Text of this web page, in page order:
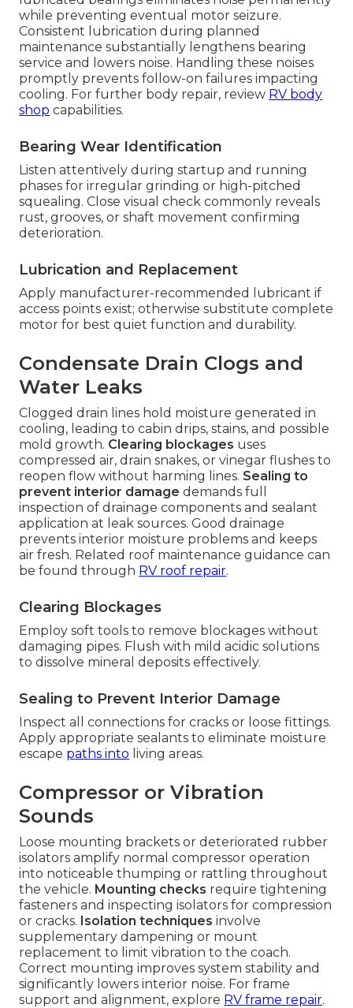
while preventing eventual motor seizure.
Consistent lubrication during planned
maintenance substantially lengthens bearing
service and lowers noise. Handling these noises
promptly prevents follow-on failures impacting
cooling. For further body repair, review RV body
shop capabilities.
Bearing Wear Identification
Listen attentively during startup and running
phases for irregular grinding or high-pitched
squealing. Close visual check commonly reveals
rust, grooves, or shaft movement confirming
deterioration.
Lubrication and Replacement
Apply manufacturer-recommended lubricant if
access points exist; otherwise substitute complete
motor for best quiet function and durability.
Condensate Drain Clogs and
Water Leaks
Clogged drain lines hold moisture generated in
cooling, leading to cabin drips, stains, and possible
mold growth. Clearing blockages uses
compressed air, drain snakes, or vinegar flushes to
reopen flow without harming lines. Sealing to
prevent interior damage demands full
inspection of drainage components and sealant
application at leak sources. Good drainage
prevents interior moisture problems and keeps
air fresh. Related roof maintenance guidance can
be found through RV roof repair.
Clearing Blockages
Employ soft tools to remove blockages without
damaging pipes. Flush with mild acidic solutions
to dissolve mineral deposits effectively.
Sealing to Prevent Interior Damage
Inspect all connections for cracks or loose fittings.
Apply appropriate sealants to eliminate moisture
escape paths into living areas.
Compressor or Vibration
Sounds
Loose mounting brackets or deteriorated rubber
isolators amplify normal compressor operation
into noticeable thumping or rattling throughout
the vehicle. Mounting checks require tightening
fasteners and inspecting isolators for compression
or cracks. Isolation techniques involve
supplementary dampening or mount
replacement to limit vibration to the coach.
Correct mounting improves system stability and
significantly lowers interior noise. For frame
support and alignment, explore RV frame repair.